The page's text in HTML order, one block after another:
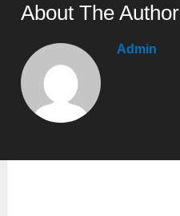
About The Author
Admin